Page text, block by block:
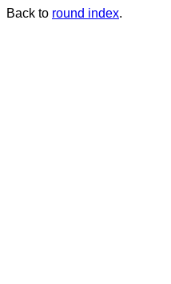
Back to round index.